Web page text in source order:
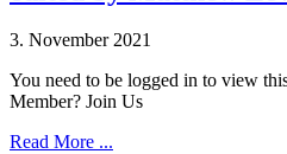
3. November 2021
You need to be logged in to view
Member? Join Us
Read More ...